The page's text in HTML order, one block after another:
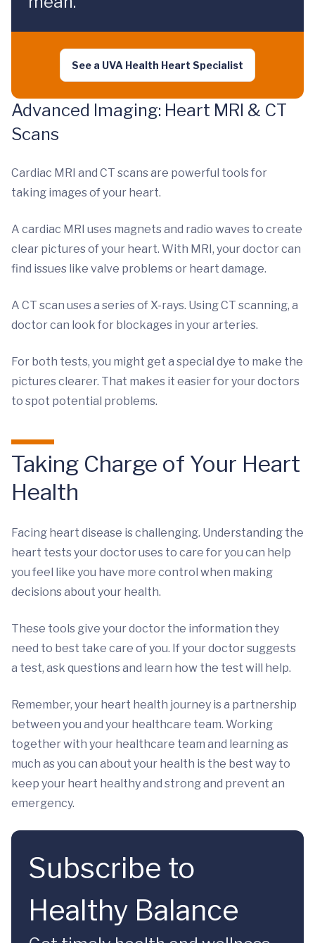
See a UVA Health Heart Specialist
Advanced Imaging: Heart MRI & CT
Scans
Cardiac MRI and CT scans are powerful tools for
taking images of your heart.
A cardiac MRI uses magnets and radio waves to create
clear pictures of your heart. With MRI, your doctor can
find issues like valve problems or heart damage.
A CT scan uses a series of X-rays. Using CT scanning, a
doctor can look for blockages in your arteries.
For both tests, you might get a special dye to make the
pictures clearer. That makes it easier for your doctors
to spot potential problems.
Taking Charge of Your Heart
Health
Facing heart disease is challenging. Understanding the
heart tests your doctor uses to care for you can help
you feel like you have more control when making
decisions about your health.
These tools give your doctor the information they
need to best take care of you. If your doctor suggests
a test, ask questions and learn how the test will help.
Remember, your heart health journey is a partnership
between you and your healthcare team. Working
together with your healthcare team and learning as
much as you can about your health is the best way to
keep your heart healthy and strong and prevent an
emergency.
Subscribe to
Healthy Balance